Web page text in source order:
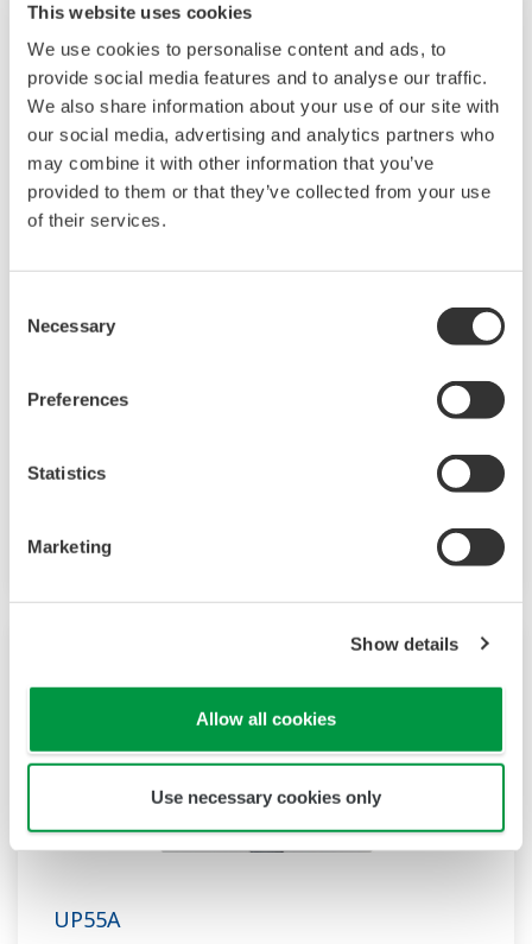
This website uses cookies
We use cookies to personalise content and ads, to
provide social media features and to analyse our traffic.
We also share information about your use of our site with
our social media, advertising and analytics partners who
may combine it with other information that you’ve
provided to them or that they’ve collected from your use
of their services.
Selection
Necessary
Preferences
Statistics
Marketing
Show details
Allow all cookies
Use necessary cookies only
UP35A/UP32A
The UP35A is a program controller with
and multi-channel contact I/O. It also includes a
compact program controller with up to 4
includes a ladder sequence function.
UP55A